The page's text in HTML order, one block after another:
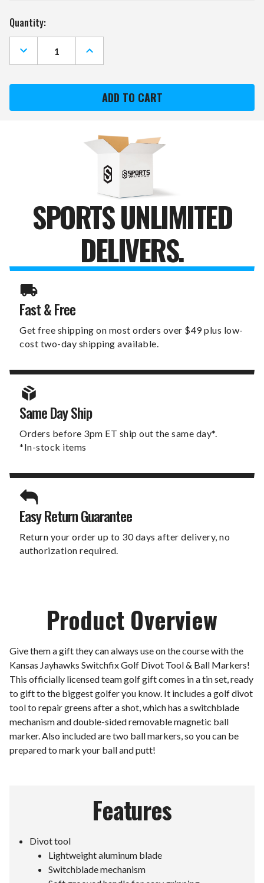
Current
Stock:
Quantity:
DECREASE
QUANTITY
OF
JAYHAWKS
DIVOT
INCREASE
QUANTITY
OF
JAYHAWKS
SWITCHFIX
GOLF
DIVOT
BALL
MARKERS
SPORTS UNLIMITED
DELIVERS.
Fast & Free
Get free shipping on most orders over $49 plus low-
cost two-day shipping available.
Same Day Ship
Orders before 3pm ET ship out the same day*.
*In-stock items
Easy Return Guarantee
Return your order up to 30 days after delivery, no
authorization required.
Product Overview
Give them a gift they can always use on the course with the
Kansas Jayhawks Switchfix Golf Divot Tool & Ball Markers!
This officially licensed team golf gift comes in a tin set, ready
to gift to the biggest golfer you know. It includes a golf divot
tool to repair greens after a shot, which has a switchblade
mechanism and double-sided removable magnetic ball
marker. Also included are two ball markers, so you can be
prepared to mark your ball and putt!
Features
Divot tool
Lightweight aluminum blade
Switchblade mechanism